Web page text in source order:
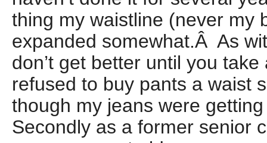
thing my waistline (never my
expanded somewhat.Â As
don’t get better until you
refused to buy pants a waist
though my jeans were
Secondly as a former senior